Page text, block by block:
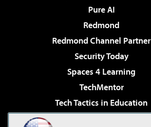
Pure AI
Redmond
Redmond Channel Partner
Security Today
Spaces 4 Learning
TechMentor
Tech Tactics in Education